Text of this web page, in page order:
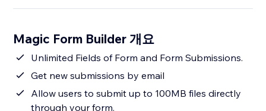
Magic Form Builder 개요
Unlimited Fields of Form and Form Submissions.
Get new submissions by email
Allow users to submit up to 100MB files directly
through your form.